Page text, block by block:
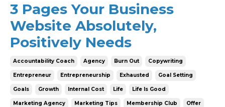
3 Pages Your Business
Website Absolutely,
Positively Needs
Accountability Coach Agency Burn Out Copywriting
Entrepreneur Entrepreneurship Exhausted Goal Setting
Goals Growth Internal Cost Life Life Is Good
Marketing Agency Marketing Tips Membership Club Offer